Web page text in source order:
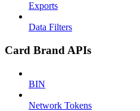
Exports
Data Filters
Card Brand APIs
BIN
Network Tokens